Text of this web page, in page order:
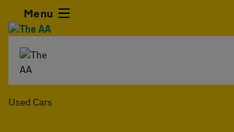
Menu
Used Cars